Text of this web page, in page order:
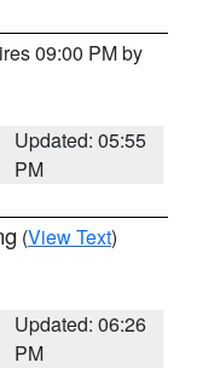
09:00 PM by
Updated: 05:55
PM
(View Text)
Updated: 06:26
PM